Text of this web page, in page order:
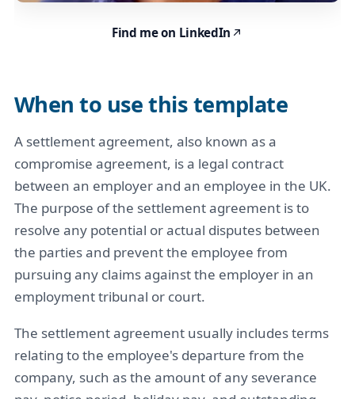
When to use this template
A settlement agreement, also known as a
compromise agreement, is a legal contract
between an employer and an employee in the UK.
The purpose of the settlement agreement is to
resolve any potential or actual disputes between
the parties and prevent the employee from
pursuing any claims against the employer in an
employment tribunal or court.
The settlement agreement usually includes terms
relating to the employee's departure from the
company, such as the amount of any severance
Find me on LinkedIn